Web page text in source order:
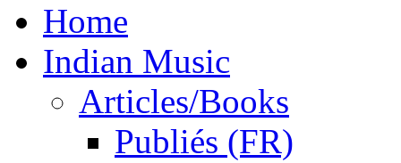
Home
Indian Music
Articles/Books
Publiés (FR)